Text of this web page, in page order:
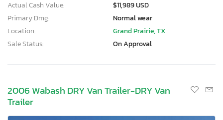
Actual Cash Value:
$11,989 USD
Primary Dmg:
Normal wear
Location:
Grand Prairie, TX
Sale Status:
On Approval
2006 Wabash DRY Van Trailer-DRY Van
Trailer